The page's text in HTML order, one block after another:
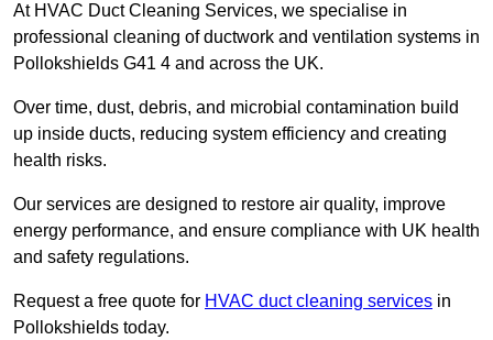
At HVAC Duct Cleaning Services, we specialise in
professional cleaning of ductwork and ventilation systems in
Pollokshields G41 4 and across the UK.
Over time, dust, debris, and microbial contamination build
up inside ducts, reducing system efficiency and creating
health risks.
Our services are designed to restore air quality, improve
energy performance, and ensure compliance with UK health
and safety regulations.
Request a free quote for HVAC duct cleaning services in
Pollokshields today.